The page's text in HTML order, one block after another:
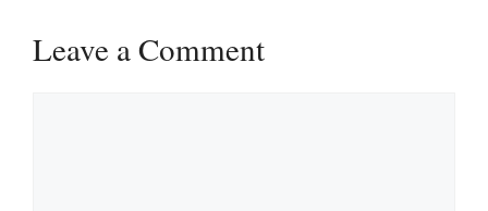
Leave a Comment